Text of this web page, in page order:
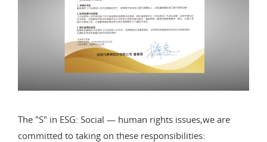
The "S" in ESG: Social — human rights issues,we are
committed to taking on these responsibilities: